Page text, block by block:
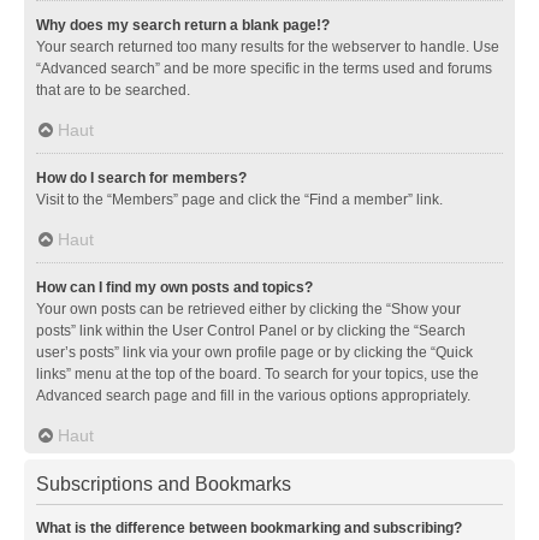
Why does my search return a blank page!?
Your search returned too many results for the webserver to handle. Use
“Advanced search” and be more specific in the terms used and forums
that are to be searched.
Haut
How do I search for members?
Visit to the “Members” page and click the “Find a member” link.
Haut
How can I find my own posts and topics?
Your own posts can be retrieved either by clicking the “Show your
posts” link within the User Control Panel or by clicking the “Search
user’s posts” link via your own profile page or by clicking the “Quick
links” menu at the top of the board. To search for your topics, use the
Advanced search page and fill in the various options appropriately.
Haut
Subscriptions and Bookmarks
What is the difference between bookmarking and subscribing?